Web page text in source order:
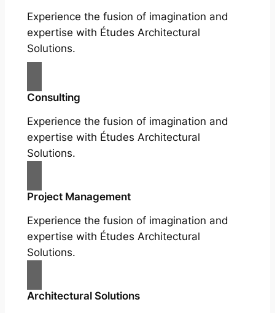
Experience the fusion of imagination and
expertise with Études Architectural
Solutions.
Consulting
Experience the fusion of imagination and
expertise with Études Architectural
Solutions.
Project Management
Experience the fusion of imagination and
expertise with Études Architectural
Solutions.
Architectural Solutions